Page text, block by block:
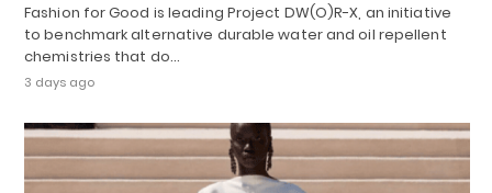
Fashion for Good is leading Project DW(O)R-X, an initiative
to benchmark alternative durable water and oil repellent
chemistries that do…
3 days ago